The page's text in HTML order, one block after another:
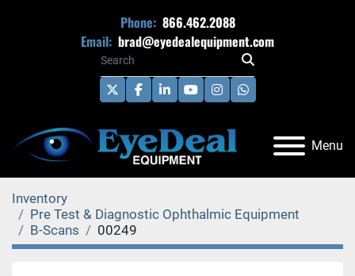
Phone: 866.462.2088
Email: brad@eyedealequipment.com
twitterfacebook
linkedinyoutubeinstagramwhatsapp
Menu
Inventory
Pre Test & Diagnostic Ophthalmic Equipment
B-Scans
00249